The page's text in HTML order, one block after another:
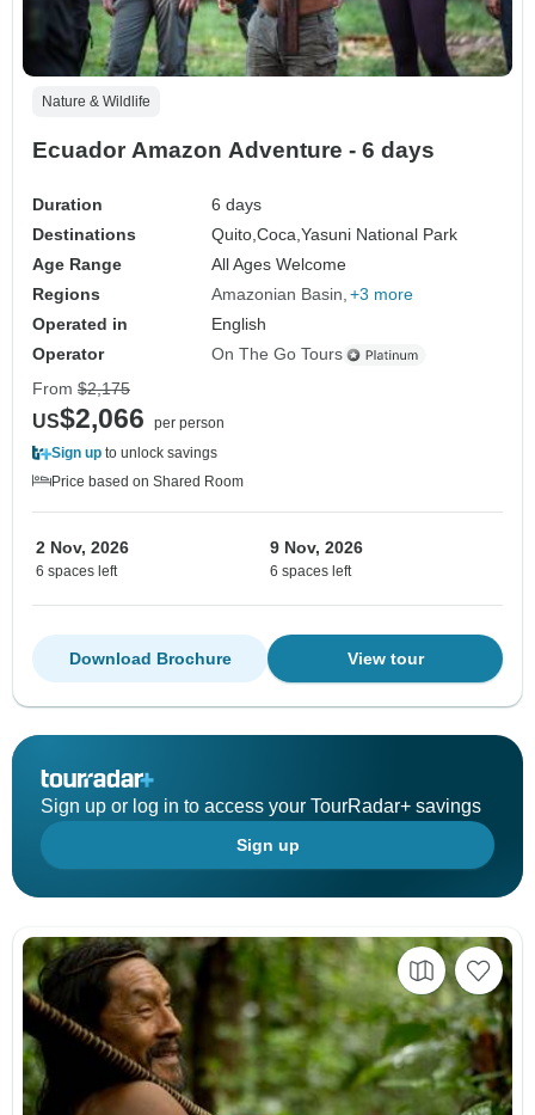
Nature & Wildlife
Ecuador Amazon Adventure - 6 days
Duration
6 days
Destinations
Quito,Coca,Yasuni National Park
Age Range
All Ages Welcome
Regions
Amazonian Basin +3 more
Operated in
English
Operator
On The Go Tours
From $2,175
US$2,066
per person
Sign up to unlock savings
Price based on Shared Room
2 Nov, 2026
6 spaces left
9 Nov, 2026
6 spaces left
View tour
Download Brochure
Sign up or log in to access your TourRadar+ savings
Sign up